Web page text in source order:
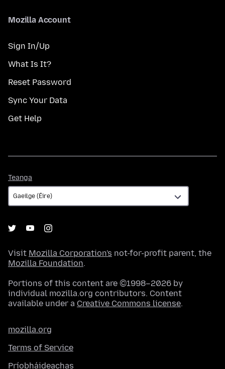
Mozilla Account
Sign In/Up
What Is It?
Reset Password
Sync Your Data
Get Help
Teanga
Visit Mozilla Corporation's not-for-profit parent, the
Mozilla Foundation.
Portions of this content are ©1998–2026 by
individual mozilla.org contributors. Content
available under a Creative Commons license.
mozilla.org
Terms of Service
Príobháideachas